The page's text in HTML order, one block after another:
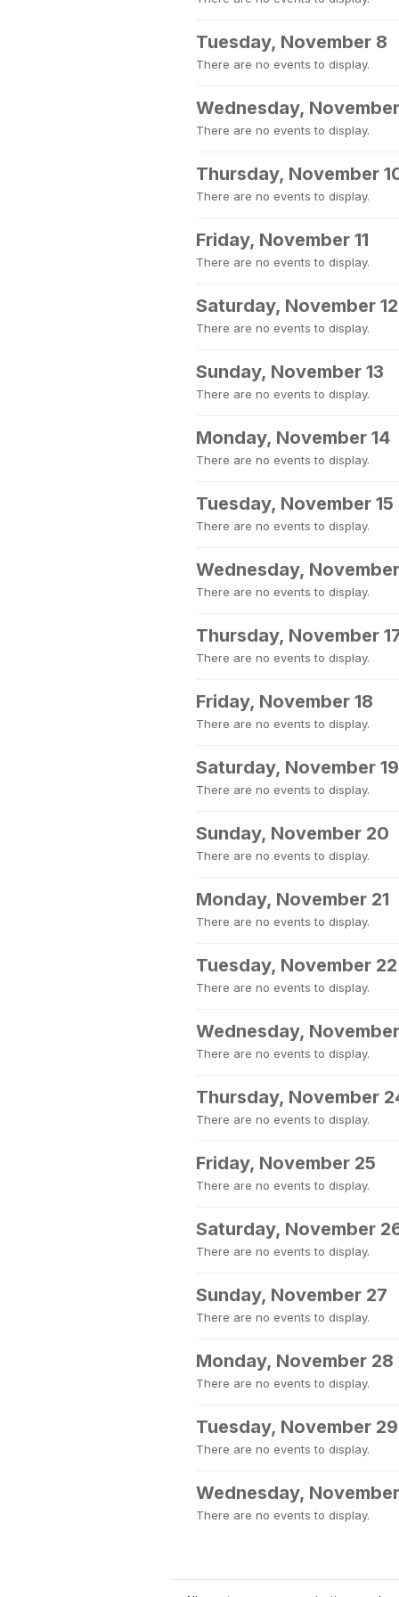
Tuesday, November 8
There are no events to display.
Wednesday,
There are no events to display.
Thursday, November
There are no events to display.
Friday, November 11
There are no events to display.
Saturday, November 12
There are no events to display.
Sunday, November 13
There are no events to display.
Monday, November 14
There are no events to display.
Tuesday, November 15
There are no events to display.
Wednesday,
There are no events to display.
Thursday, November
There are no events to display.
Friday, November 18
There are no events to display.
Saturday, November 19
There are no events to display.
Sunday, November 20
There are no events to display.
Monday, November 21
There are no events to display.
Tuesday, November 22
There are no events to display.
Wednesday,
There are no events to display.
Thursday, November
There are no events to display.
Friday, November 25
There are no events to display.
Saturday, November
There are no events to display.
Sunday, November 27
There are no events to display.
Monday, November 28
There are no events to display.
Tuesday, November 29
There are no events to display.
Wednesday,
There are no events to display.